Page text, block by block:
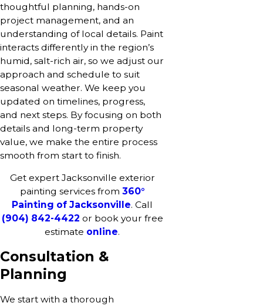
thoughtful planning, hands-on
project management, and an
understanding of local details. Paint
interacts differently in the region’s
humid, salt-rich air, so we adjust our
approach and schedule to suit
seasonal weather. We keep you
updated on timelines, progress,
and next steps. By focusing on both
details and long-term property
value, we make the entire process
smooth from start to finish.
Get expert Jacksonville exterior
painting services from 360°
Painting of Jacksonville. Call
(904) 842-4422 or book your free
estimate online.
Consultation &
Planning
We start with a thorough